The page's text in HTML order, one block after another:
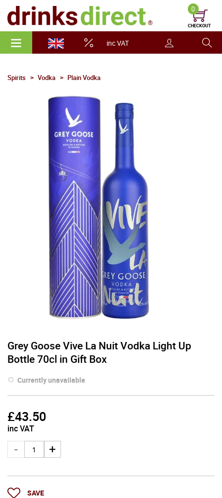
inc VAT
0
CHECKOUT
Spirits Vodka Plain Vodka
Grey Goose Vive La Nuit Vodka Light Up
Bottle 70cl in Gift Box
Currently unavailable
£43.50
inc VAT
SAVE